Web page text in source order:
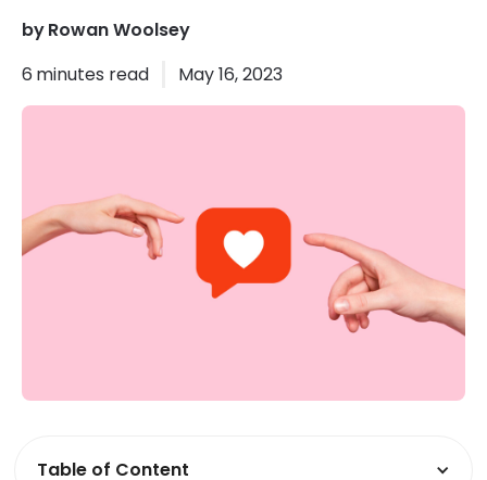
byRowan Woolsey
6 minutes read May 16, 2023
Table of Content